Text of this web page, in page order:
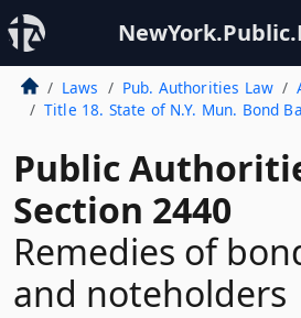
Laws Pub. Authorities Law
Title 18. State of N.Y. Mun. Bond
Public
Section 2440
Remedies of
and noteholders